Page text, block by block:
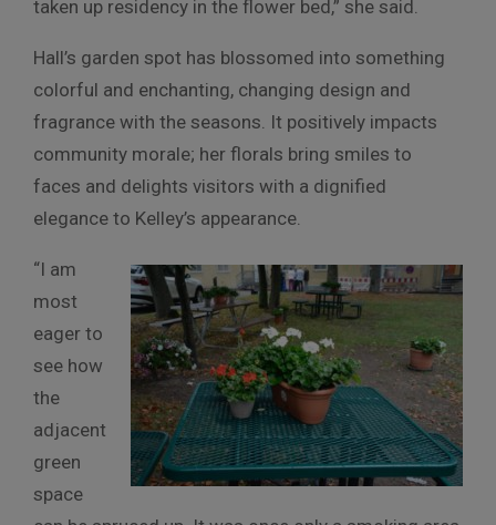
taken up residency in the flower bed,” she said.
Hall’s garden spot has blossomed into something
colorful and enchanting, changing design and
fragrance with the seasons. It positively impacts
community morale; her florals bring smiles to
faces and delights visitors with a dignified
elegance to Kelley’s appearance.
“I am
most
eager to
see how
the
adjacent
green
space